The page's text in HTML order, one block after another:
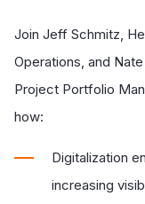
Join Jeff Schmitz,
Operations, and
Project Portfolio
how:
Digitalization
increasing